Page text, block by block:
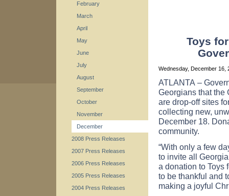
February
March
April
May
June
July
August
September
October
November
December
2008 Press Releases
2007 Press Releases
2006 Press Releases
2005 Press Releases
2004 Press Releases
Toys
Wednesday, December 16,
ATLANTA –
Georgians that the
are drop-off sites
collecting new,
December 18.
community.
“With only a few
to invite all
a donation to Toys
to be thankful and
making a joyful